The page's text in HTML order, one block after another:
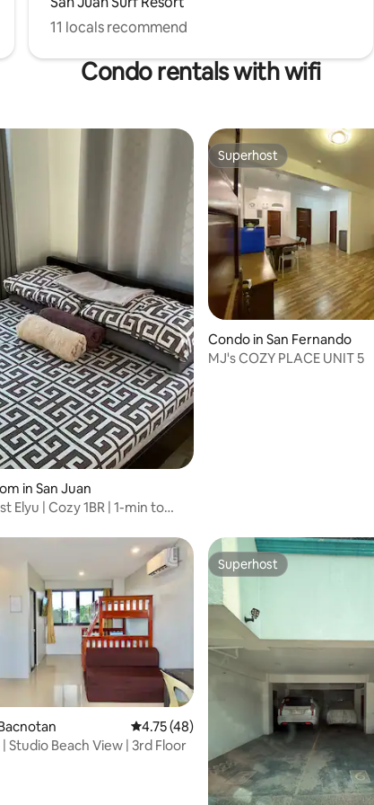
11 locals recommend
Condo rentals with wifi
48 reviews
in San Juan
Elyu | Cozy 1BR | 1-min to
Superhost
Superhost
Condo in San Fernando
MJ's COZY PLACE UNIT 5
209 reviews 4.75 out of 5 average rating, 48 reviews
4.75 (48)
| Studio Beach View | 3rd Floor
Superhost
Superhost